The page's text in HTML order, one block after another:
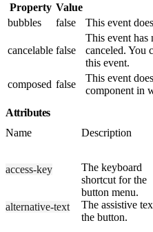
Property Value
bubbles
false This event
cancelable false
This event has
canceled. You
this event.
composed false
This event
component in
Attributes
Name
Description
access-key
The keyboard
shortcut for the
button menu.
alternative-text
The assistive
the button.